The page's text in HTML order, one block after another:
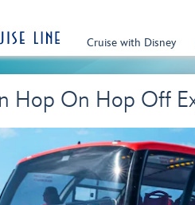
Cruise with Disney
Hop On Hop Off